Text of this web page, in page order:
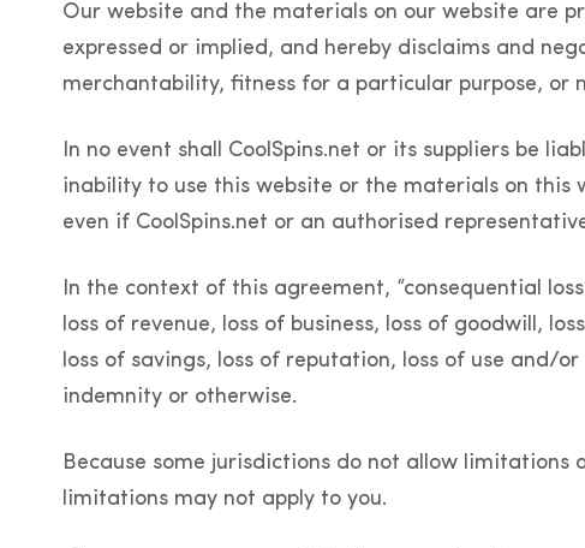
Our website and the materials on our website are
expressed or implied, and hereby disclaims and
merchantability, fitness for a particular purpose,
In no event shall CoolSpins.net or its suppliers be
inability to use this website or the materials on this
even if CoolSpins.net or an authorised
In the context of this agreement, “consequential
loss of revenue, loss of business, loss of goodwill,
loss of savings, loss of reputation, loss of use and/
indemnity or otherwise.
Because some jurisdictions do not allow
limitations may not apply to you.